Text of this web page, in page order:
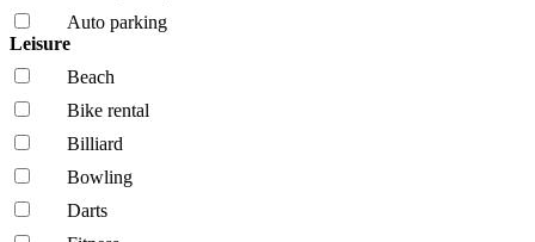
Auto parking
Leisure
Beach
Bike rental
Billiard
Bowling
Darts